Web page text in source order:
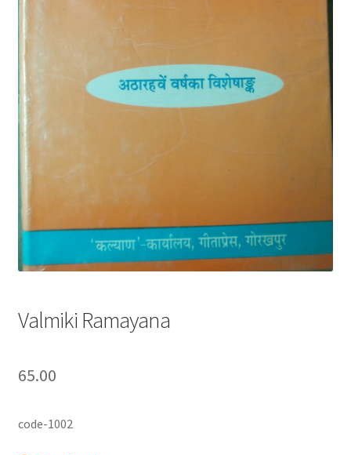
Privacy Policy
Refund and Returns Policy
Sample Page
Terms and Conditions
Valmiki Ramayana
65.00
code-1002